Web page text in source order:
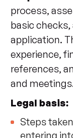
process,
basic
application.
experience,
references,
and
Legal basis:
Steps
entering